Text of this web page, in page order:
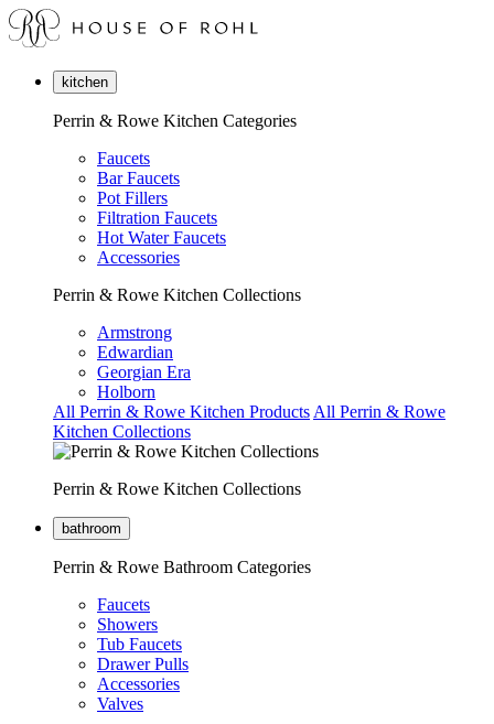
kitchen
Perrin & Rowe Kitchen Categories
Faucets
Bar Faucets
Pot Fillers
Filtration Faucets
Hot Water Faucets
Accessories
Perrin & Rowe Kitchen Collections
Armstrong
Edwardian
Georgian Era
Holborn
All Perrin & Rowe Kitchen Products All Perrin & Rowe
Kitchen Collections
Perrin & Rowe Kitchen Collections
bathroom
Perrin & Rowe Bathroom Categories
Faucets
Showers
Tub Faucets
Drawer Pulls
Accessories
Valves